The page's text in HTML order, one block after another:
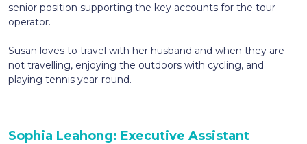
senior position supporting the key accounts for the tour
operator.
Susan loves to travel with her husband and when they are
not travelling, enjoying the outdoors with cycling, and
playing tennis year-round.
Sophia Leahong: Executive Assistant